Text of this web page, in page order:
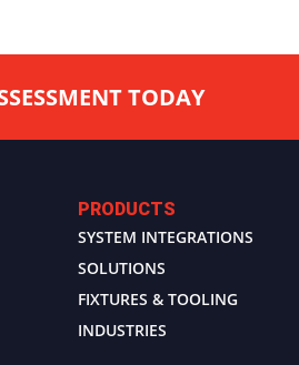
TODAY
PRODUCTS
SYSTEM INTEGRATIONS
SOLUTIONS
FIXTURES & TOOLING
INDUSTRIES